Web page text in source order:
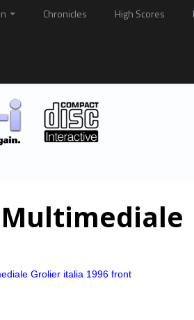
Chronicles High Scores
Grolier italia 1996 front